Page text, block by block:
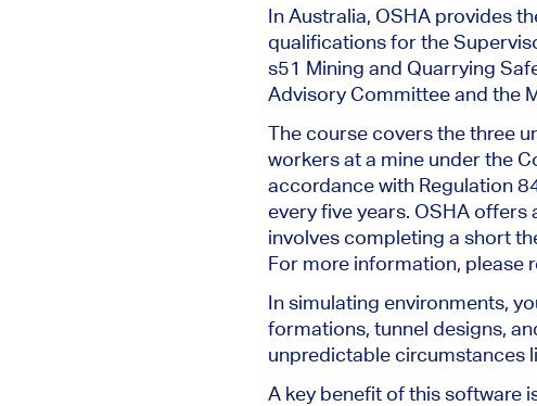
In Australia, OSHA provides
qualifications for the
s51 Mining and Quarrying
Advisory Committee and the
The course covers the three
workers at a mine under the
accordance with Regulation
every five years. OSHA
involves completing a short
For more information, please
In simulating environments,
formations, tunnel designs,
unpredictable circumstances
A key benefit of this software